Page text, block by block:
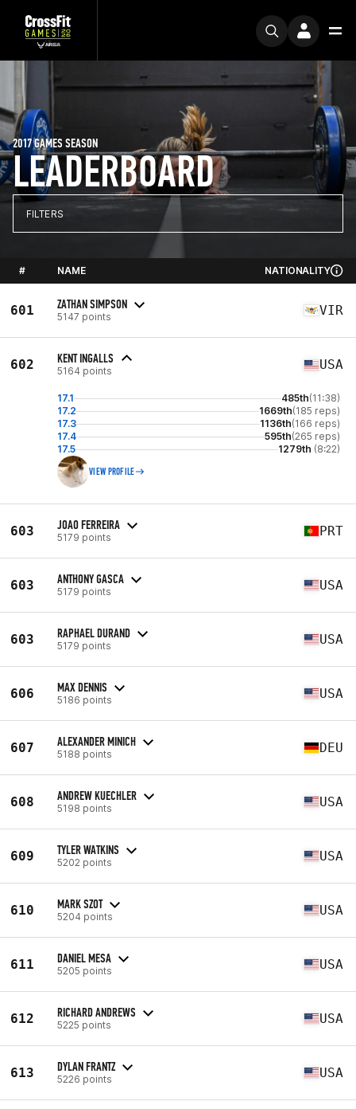
LEADERBOARD
2017 GAMES SEASON
FILTERS
# NAME NATIONALITY
601 ZATHAN SIMPSON
5147 points VIR
602 KENT INGALLS
5164 points USA
17.1 485th(11:38)
17.2
1669th(185 reps)
17.3
1136th(166 reps)
17.4
595th(265 reps)
17.5
1279th (8:22)
VIEW PROFILE
603 JOAO FERREIRA
5179 points PRT
603 ANTHONY GASCA
5179 points USA
603 RAPHAEL DURAND
5179 points USA
606 MAX DENNIS
5186 points USA
607 ALEXANDER MINICH
5188 points DEU
608 ANDREW KUECHLER
5198 points USA
609 TYLER WATKINS
5202 points USA
610 MARK SZOT
5204 points USA
611 DANIEL MESA
5205 points USA
612 RICHARD ANDREWS
5225 points USA
613 DYLAN FRANTZ
5226 points USA